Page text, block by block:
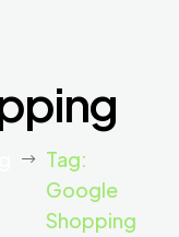
Tag:
Google
Shopping